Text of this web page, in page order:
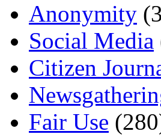
Anonymity
Social Media
Citizen
Fair Use